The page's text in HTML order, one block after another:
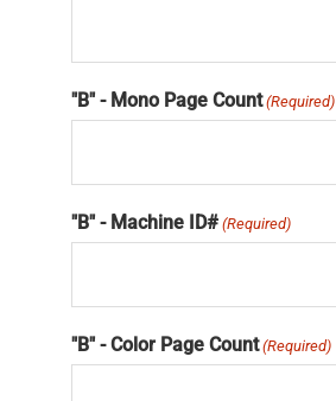
"B" - Mono Page Count (Required)
"B" - Machine ID# (Required)
"B" - Color Page Count (Required)